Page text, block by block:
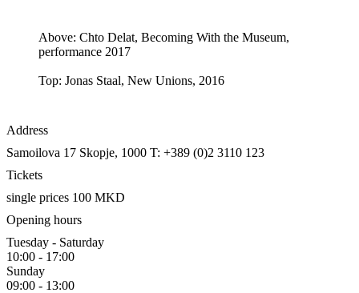
Above: Chto Delat, Becoming With the Museum,
performance 2017
Top: Jonas Staal, New Unions, 2016
Address
Samoilova 17 Skopje, 1000 T: +389 (0)2 3110 123
Tickets
single prices 100 MKD
Opening hours
Tuesday - Saturday
10:00 - 17:00
Sunday
09:00 - 13:00